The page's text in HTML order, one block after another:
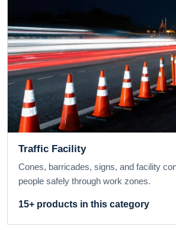
Traffic Facility
Cones, barricades, signs, and facility
people safely through work zones.
15+ products in this category